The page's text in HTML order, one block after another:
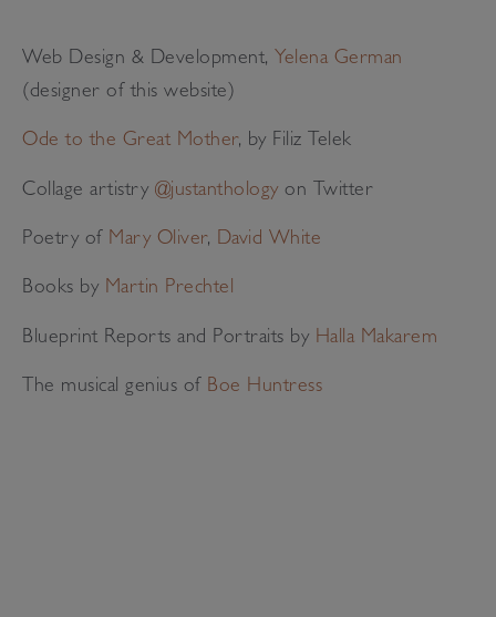
Web Design & Development, Yelena German
(designer of this website)
Ode to the Great Mother, by Filiz Telek
Collage artistry @justanthology on Twitter
Poetry of Mary Oliver, David White
Books by Martin Prechtel
Blueprint Reports and Portraits by Halla Makarem
The musical genius of Boe Huntress